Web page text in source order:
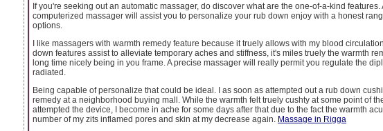
If you're seeking out an automatic massager, do discover what are the one-of-a-kind features.
computerized massager will assist you to personalize your rub down enjoy with a honest
options.
I like massagers with warmth remedy feature because it truely allows with my blood
down features assist to alleviate temporary aches and stiffness, it's miles truely the warmth
long time nicely being in you frame. A precise massager will really permit you regulate the
radiated.
Being capable of personalize that could be ideal. I as soon as attempted out a rub down
remedy at a neighborhood buying mall. While the warmth felt truely cushty at some point of
attempted the device, I become in ache for some days after that due to the fact the warmth
number of my zits inflamed pores and skin at my decrease again. Massage in Rigga